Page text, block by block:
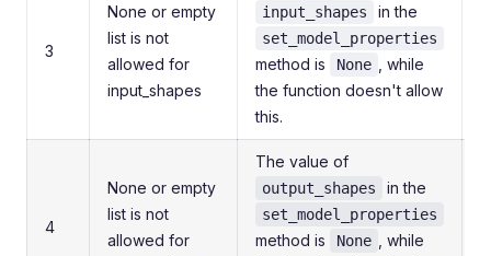
3
None or empty
list is not
allowed for
input_shapes
input_shapes in the
set_model_properties
method is None
, while
the function doesn't allow
this.
4
None or empty
list is not
allowed for
The value of
output_shapes in the
set_model_properties
method is None
, while